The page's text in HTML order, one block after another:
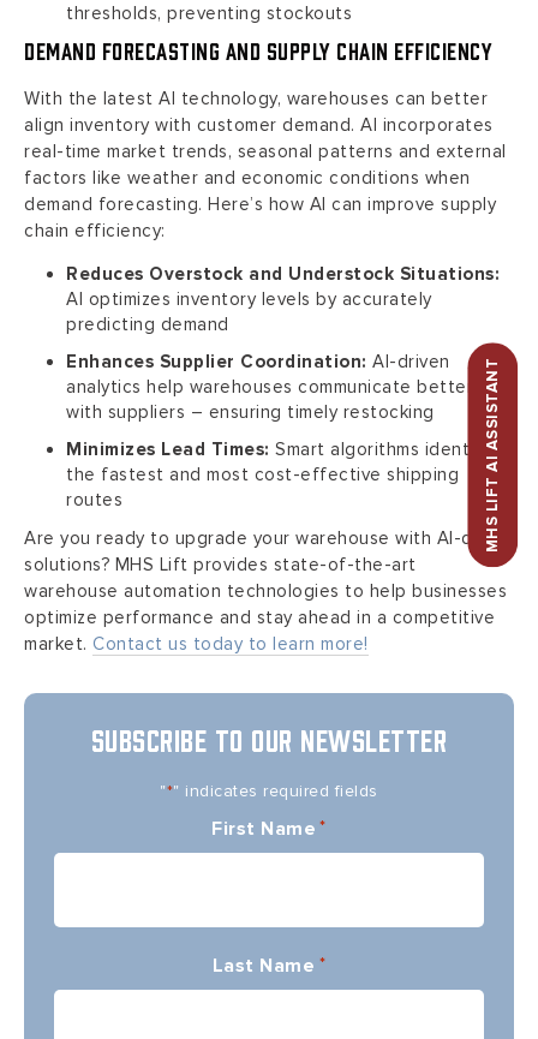
MHS LIFT AI ASSISTANT
thresholds, preventing stockouts
Demand Forecasting and Supply Chain Efficiency
With the latest AI technology, warehouses can better
align inventory with customer demand. AI incorporates
real-time market trends, seasonal patterns and external
factors like weather and economic conditions when
demand forecasting. Here’s how AI can improve supply
chain efficiency:
Reduces Overstock and Understock Situations:
AI optimizes inventory levels by accurately
predicting demand
Enhances Supplier Coordination: AI-driven
analytics help warehouses communicate better
with suppliers – ensuring timely restocking
Minimizes Lead Times: Smart algorithms identify
the fastest and most cost-effective shipping
routes
Are you ready to upgrade your warehouse with AI-driven
solutions? MHS Lift provides state-of-the-art
warehouse automation technologies to help businesses
optimize performance and stay ahead in a competitive
market. Contact us today to learn more!
SUBSCRIBE TO OUR NEWSLETTER
"*" indicates required fields
First Name *
Last Name *